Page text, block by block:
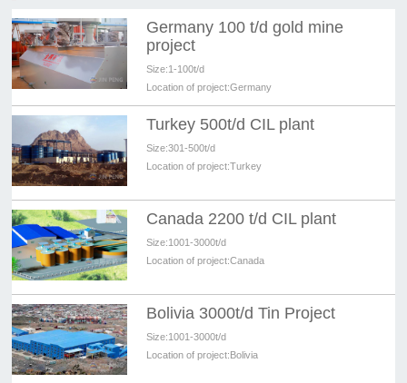
Germany 100 t/d gold mine
project
Size:1-100t/d
Location of project:Germany
Turkey 500t/d CIL plant
Size:301-500t/d
Location of project:Turkey
Canada 2200 t/d CIL plant
Size:1001-3000t/d
Location of project:Canada
Bolivia 3000t/d Tin Project
Size:1001-3000t/d
Location of project:Bolivia